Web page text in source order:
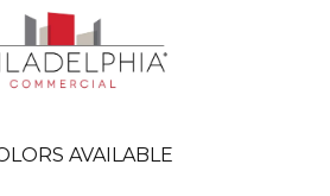
AVAILABLE